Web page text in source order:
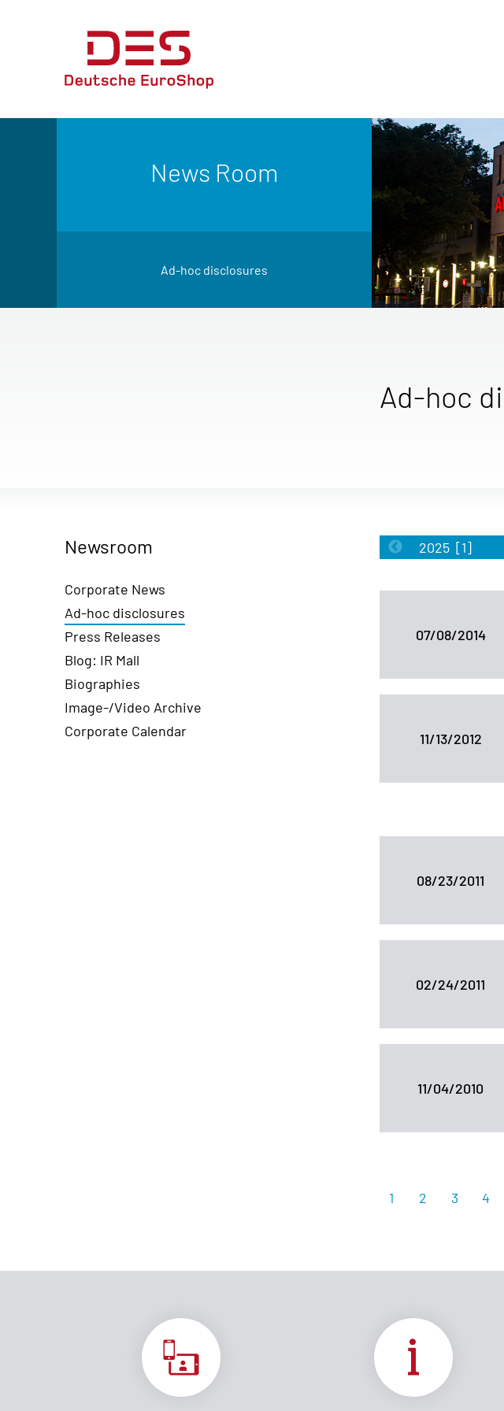
News Room
Ad-hoc disclosures
Ad-hoc
Newsroom
Corporate News
Ad-hoc disclosures
Press Releases
Blog: IR Mall
Biographies
Image-/Video Archive
Corporate Calendar
2025 [1]
07/08/2014
11/13/2012
08/23/2011
02/24/2011
11/04/2010
1 2 3 4